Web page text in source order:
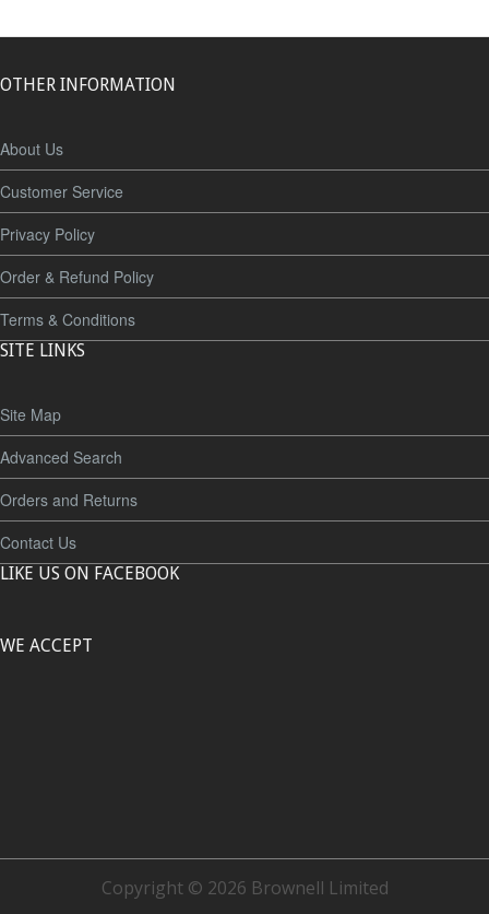
OTHER INFORMATION
About Us
Customer Service
Privacy Policy
Order & Refund Policy
Terms & Conditions
SITE LINKS
Site Map
Advanced Search
Orders and Returns
Contact Us
LIKE US ON FACEBOOK
WE ACCEPT
Copyright © 2026 Brownell Limited